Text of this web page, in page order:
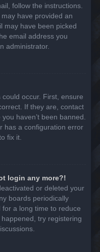
follow the instructions.
have provided an
may have been picked
email address you
administrator.
occur. First, ensure
If they are, contact
haven’t been banned.
has a configuration error
fix it.
login any more?!
or deleted your
boards periodically
a long time to reduce
try registering